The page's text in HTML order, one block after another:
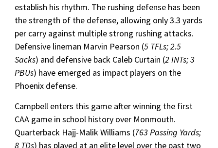
establish his rhythm. The rushing defense has been
the strength of the defense, allowing only 3.3 yards
per carry against multiple strong rushing attacks.
Defensive lineman Marvin Pearson (5 TFLs; 2.5
Sacks) and defensive back Caleb Curtain (2 INTs; 3
PBUs) have emerged as impact players on the
Phoenix defense.
Campbell enters this game after winning the first
CAA game in school history over Monmouth.
Quarterback Hajj-Malik Williams (763 Passing Yards;
8 TDs) has played at an elite level over the past two